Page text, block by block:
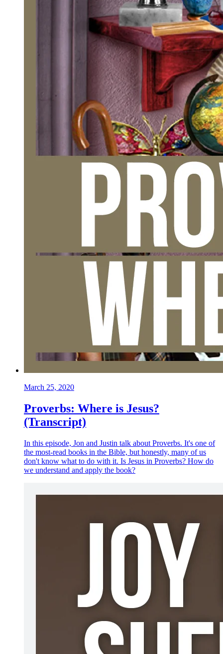
March 25, 2020
Proverbs: Where is Jesus?
(Transcript)
In this episode, Jon and Justin talk about Proverbs. It's one of
the most-read books in the Bible, but honestly, many of us
don't know what to do with it. Is Jesus in Proverbs? How do
we understand and apply the book?